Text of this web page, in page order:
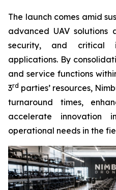
The launch comes amid
advanced UAV solutions
security, and critical
applications. By
and service functions
3rd parties’ resources,
turnaround times,
accelerate innovation
operational needs in the